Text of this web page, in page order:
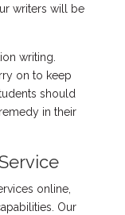
writers will be
writing.
on to keep
should
in their
online,
Our